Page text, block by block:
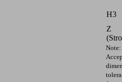
H3
Z
Note: